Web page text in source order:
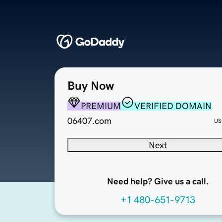
Buy Now
PREMIUM
VERIFIED DOMAIN
06407.com
Next
Need help? Give us a call.
+1 480-651-9713